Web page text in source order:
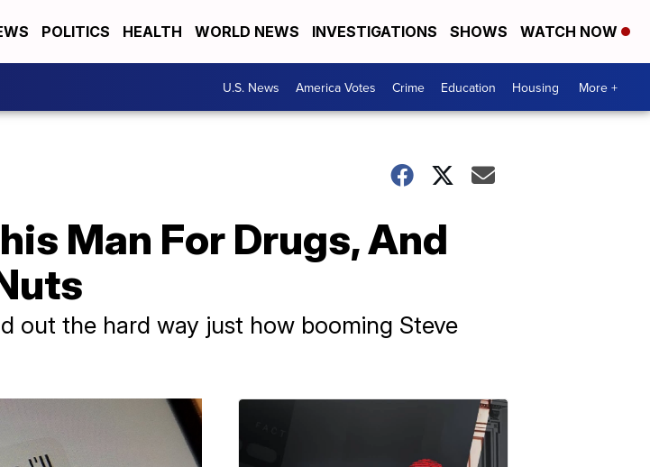
POLITICS HEALTH WORLD NEWS INVESTIGATIONS SHOWS WATCH NOW
U.S. News America Votes Crime Education Housing More +
Man For Drugs, And
out the hard way just how booming Steve